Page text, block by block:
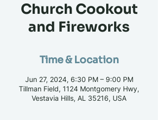
Church Cookout
and Fireworks
Time & Location
Jun 27, 2024, 6:30 PM – 9:00 PM
Tillman Field, 1124 Montgomery Hwy,
Vestavia Hills, AL 35216, USA